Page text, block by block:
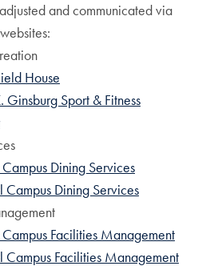
and communicated via
House
Ginsburg Sport & Fitness
Dining Services
Campus Dining Services
Facilities Management
Campus Facilities Management